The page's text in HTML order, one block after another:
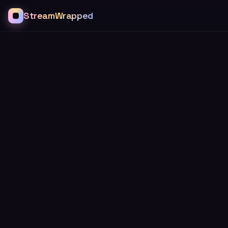
StreamWrapped